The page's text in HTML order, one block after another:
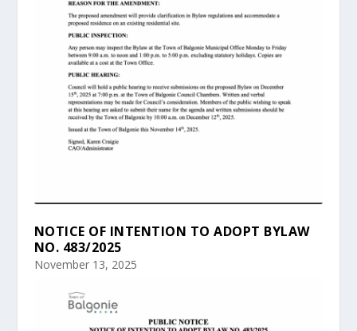
NOTICE OF INTENTION TO ADOPT BYLAW
NO. 483/2025
November 13, 2025